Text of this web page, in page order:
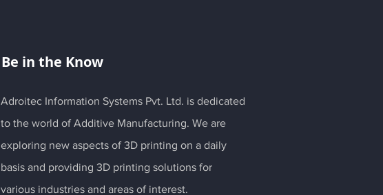
Be in the Know
Adroitec Information Systems Pvt. Ltd. is dedicated
to the world of Additive Manufacturing. We are
exploring new aspects of 3D printing on a daily
basis and providing 3D printing solutions for
various industries and areas of interest.